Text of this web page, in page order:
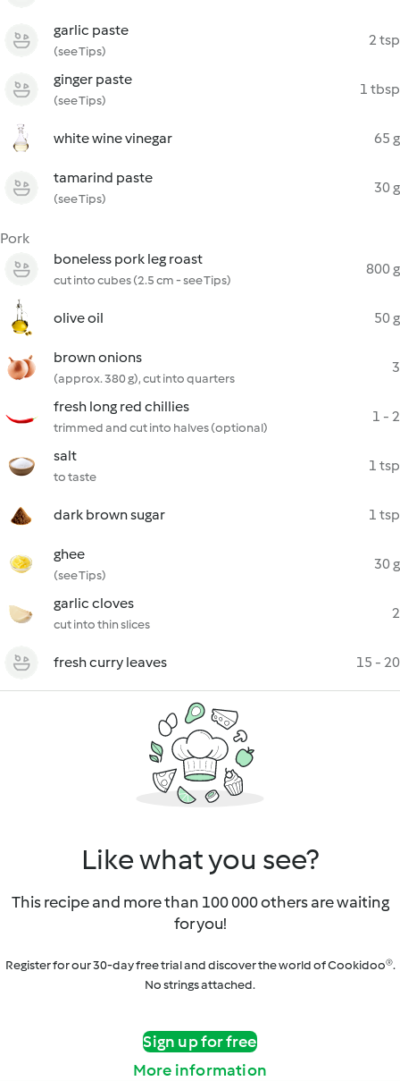
garlic paste
(see Tips)
2 tsp
ginger paste
(see Tips)
1 tbsp
white wine vinegar 65 g
tamarind paste
(see Tips)
30 g
Pork
boneless pork leg roast
cut into cubes (2.5 cm - see Tips)
800 g
olive oil 50 g
brown onions
(approx. 380 g), cut into quarters
3
fresh long red chillies
trimmed and cut into halves (optional)
1 - 2
salt
to taste
1 tsp
dark brown sugar 1 tsp
ghee
(see Tips)
30 g
garlic cloves
cut into thin slices
2
fresh curry leaves 15 - 20
Like what you see?
This recipe and more than 100 000 others are waiting
for you!
Register for our 30-day free trial and discover the world of Cookidoo®.
No strings attached.
Sign up for free
More information